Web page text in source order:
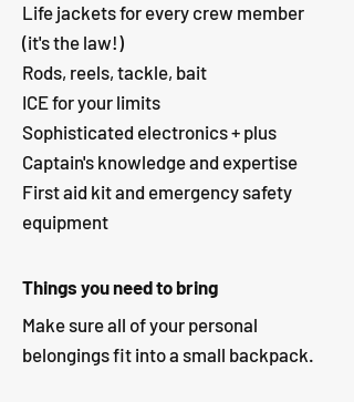
Life jackets for every crew member
(it's the law!)
Rods, reels, tackle, bait
ICE for your limits
Sophisticated electronics + plus
Captain's knowledge and expertise
First aid kit and emergency safety
equipment
Things you need to bring
Make sure all of your personal
belongings fit into a small backpack.